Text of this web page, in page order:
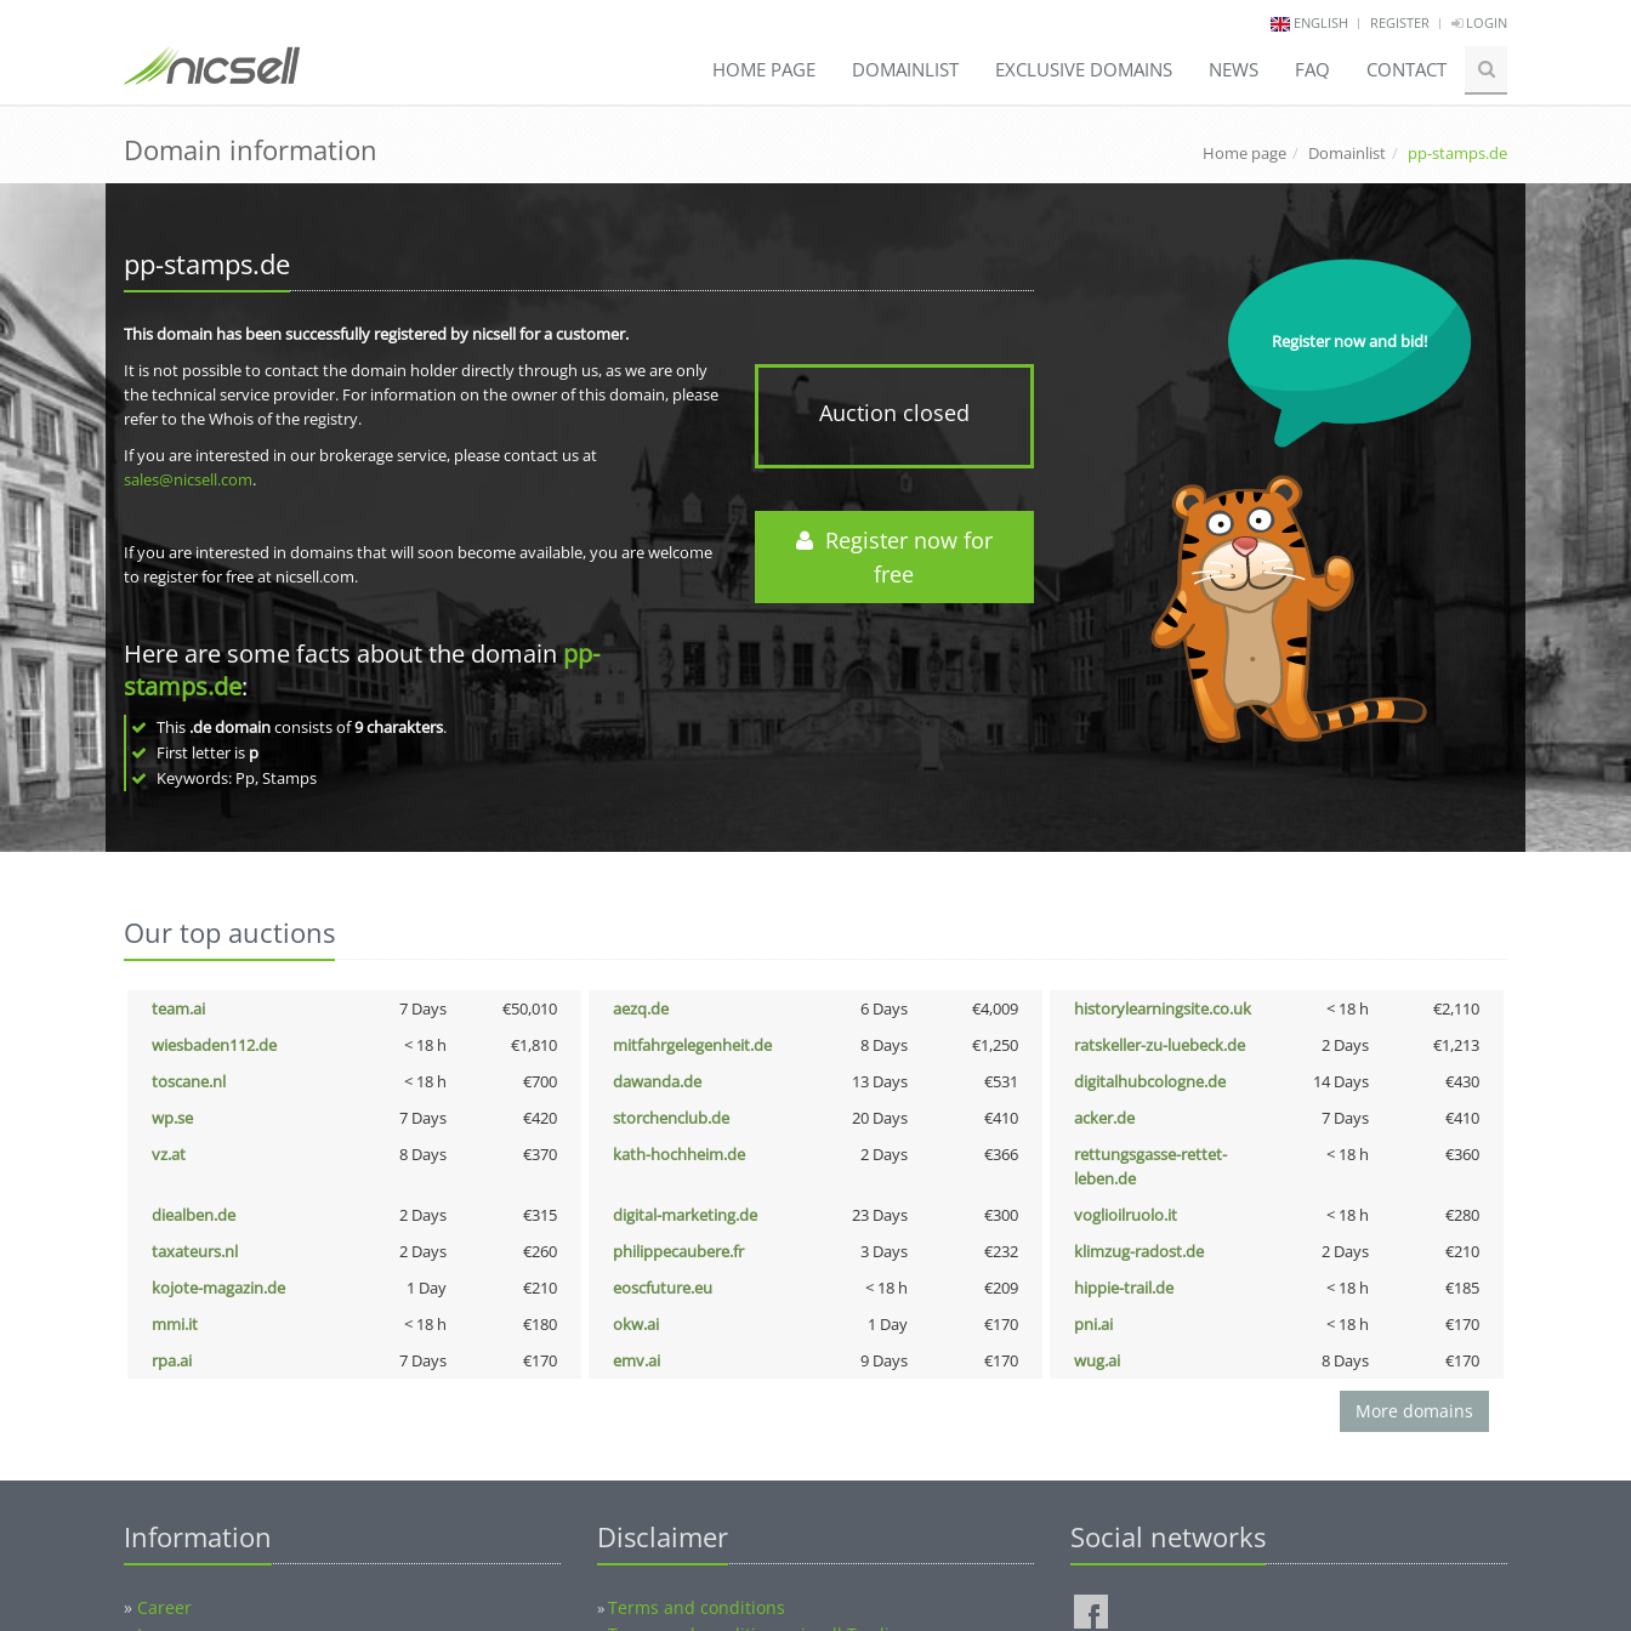
ENGLISH REGISTER LOGIN
HOME PAGE DOMAINLIST EXCLUSIVE DOMAINS NEWS FAQ CONTACT
Domain information Home page Domainlist pp-stamps.de
pp-stamps.de
Auction closed
Register now for
free
This domain has been successfully registered by nicsell for a customer.
It is not possible to contact the domain holder directly through us, as we are only
the technical service provider. For information on the owner of this domain, please
refer to the Whois of the registry.
If you are interested in our brokerage service, please contact us at
sales@nicsell.com.
If you are interested in domains that will soon become available, you are welcome
to register for free at nicsell.com.
Here are some facts about the domainpp-
stamps.de:
This .de domainconsists of9charakters.
First letter is p
Keywords: Pp, Stamps
Register now and bid!
Our top auctions
team.ai 7 Days €50,010 aezq.de 6 Days €4,009 historylearningsite.co.uk < 18 h
€2,110
wiesbaden112.de
< 18 h €1,810 mitfahrgelegenheit.de 8 Days €1,250 ratskeller-zu-luebeck.de 2 Days
€1,213
toscane.nl
< 18 h €700 dawanda.de 13 Days €531 digitalhubcologne.de 14 Days
€430
wp.se
7 Days €420 storchenclub.de 20 Days €410 acker.de 7 Days
€410
vz.at
8 Days €370 kath-hochheim.de 2 Days €366
rettungsgasse-rettet-
leben.de
< 18 h €360
diealben.de 2 Days €315 digital-marketing.de 23 Days €300 voglioilruolo.it < 18 h
€280
taxateurs.nl
2 Days €260 philippecaubere.fr 3 Days €232 klimzug-radost.de 2 Days
€210
kojote-magazin.de
1 Day €210 eoscfuture.eu < 18 h €209 hippie-trail.de < 18 h
€185
mmi.it
< 18 h €180 okw.ai 1 Day €170 pni.ai < 18 h
€170
rpa.ai
7 Days €170 emv.ai 9 Days €170 wug.ai 8 Days €170
More domains
Information
» Career
Disclaimer
»Terms and conditions
Social networks